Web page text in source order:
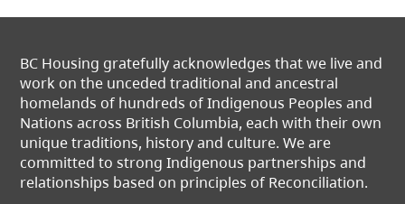
BC Housing gratefully acknowledges that we live and
work on the unceded traditional and ancestral
homelands of hundreds of Indigenous Peoples and
Nations across British Columbia, each with their own
unique traditions, history and culture. We are
committed to strong Indigenous partnerships and
relationships based on principles of Reconciliation.